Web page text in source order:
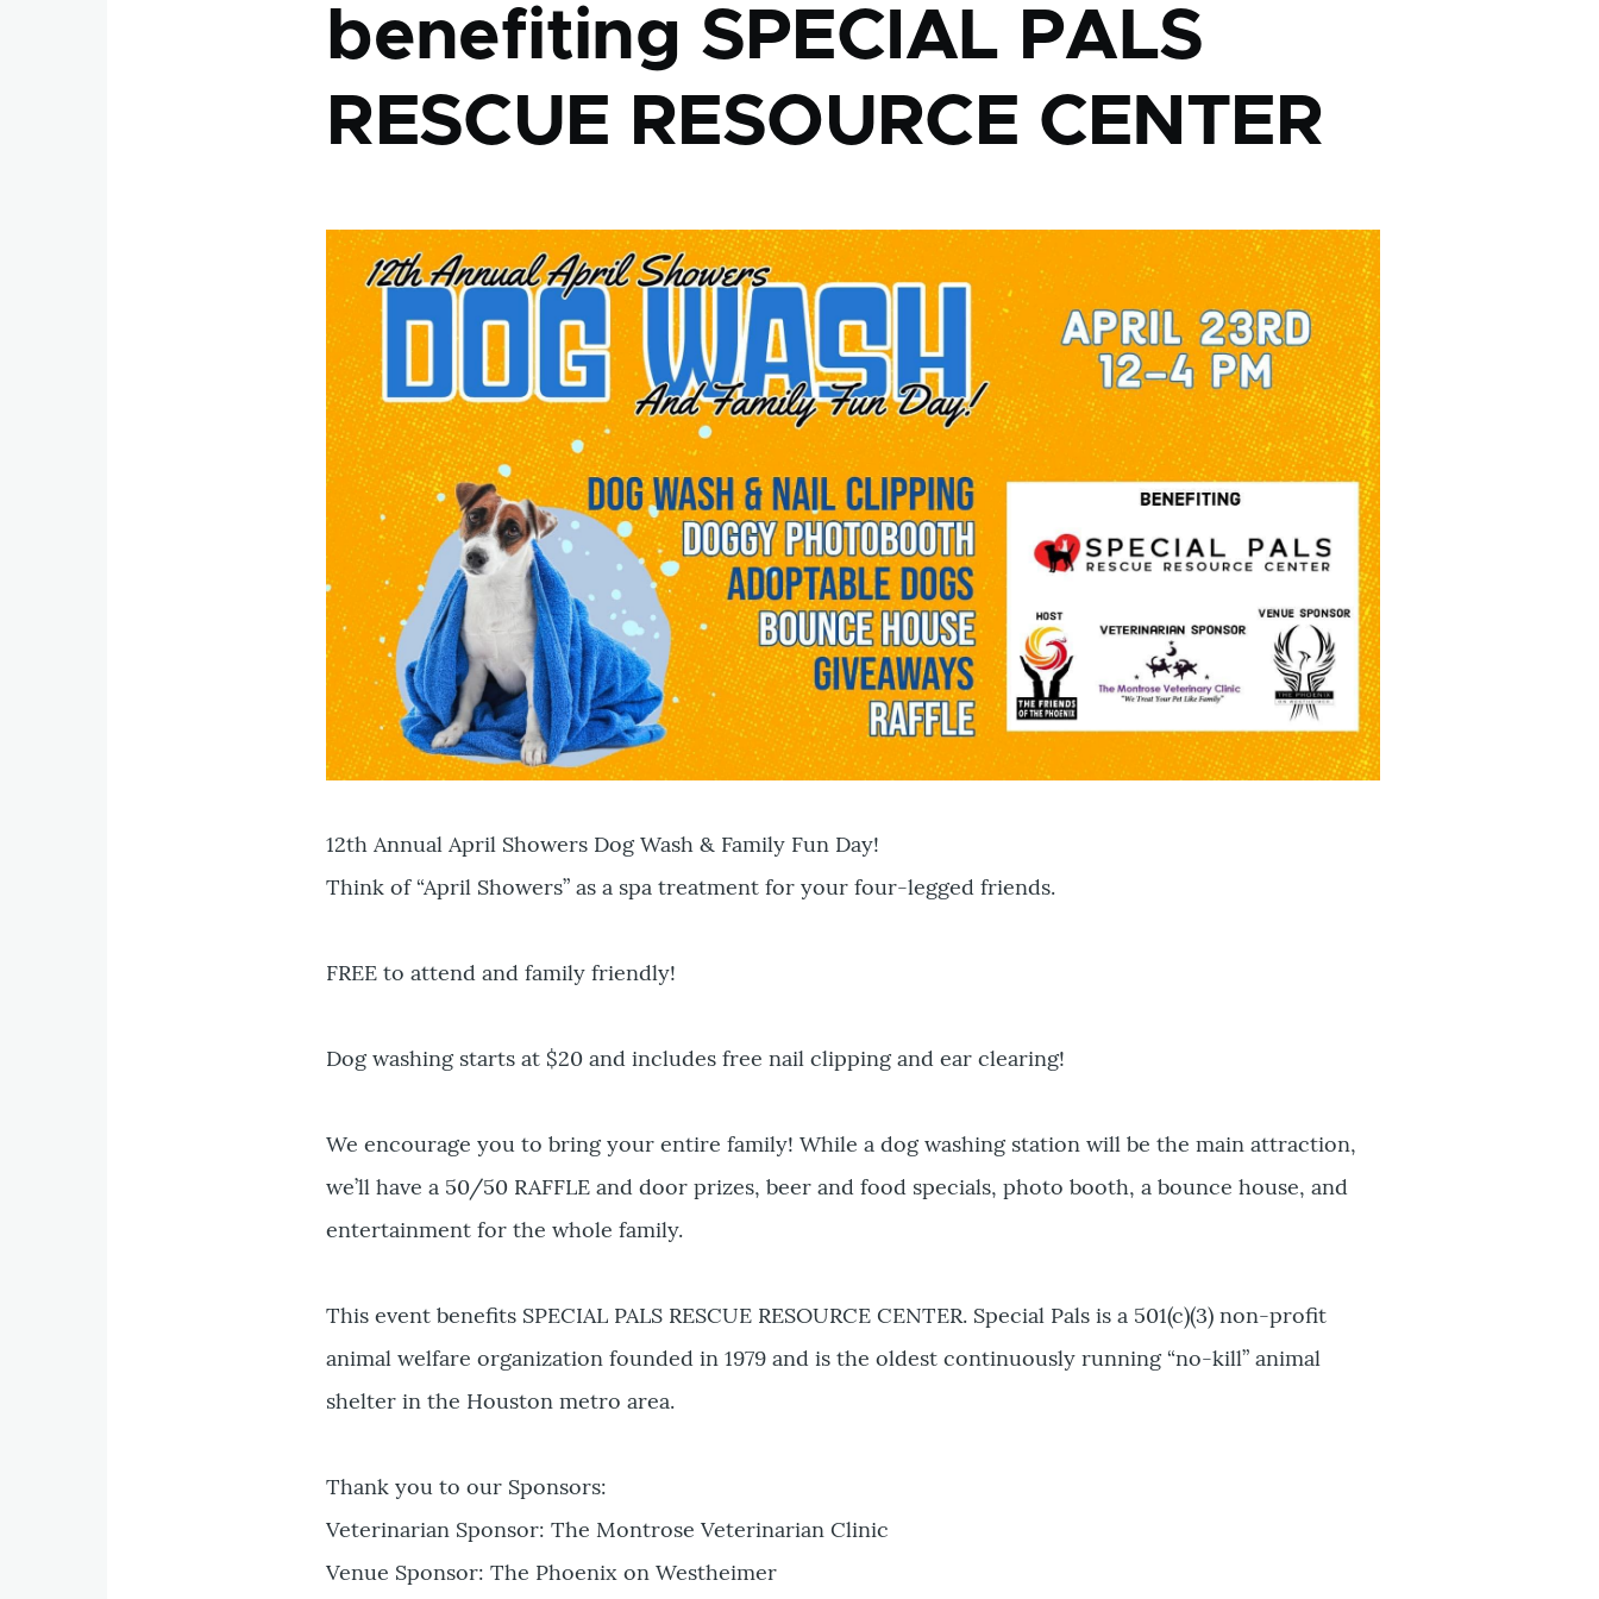
benefiting SPECIAL PALS
RESCUE RESOURCE CENTER
12th Annual April Showers Dog Wash & Family Fun Day!
Think of “April Showers” as a spa treatment for your four-legged friends.
FREE to attend and family friendly!
Dog washing starts at $20 and includes free nail clipping and ear clearing!
We encourage you to bring your entire family! While a dog washing station will be the main attraction,
we’ll have a 50/50 RAFFLE and door prizes, beer and food specials, photo booth, a bounce house, and
entertainment for the whole family.
This event benefits SPECIAL PALS RESCUE RESOURCE CENTER. Special Pals is a 501(c)(3) non-profit
animal welfare organization founded in 1979 and is the oldest continuously running “no-kill” animal
shelter in the Houston metro area.
Thank you to our Sponsors:
Veterinarian Sponsor: The Montrose Veterinarian Clinic
Venue Sponsor: The Phoenix on Westheimer